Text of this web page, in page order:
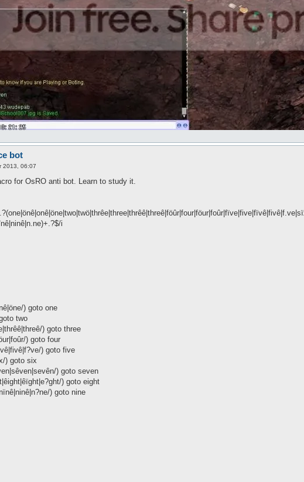
bot
2013, 06:07
for OsRO anti bot. Learn to study it.
i
) goto one
two
) goto three
) goto four
) goto five
) goto six
) goto seven
) goto eight
) goto nine